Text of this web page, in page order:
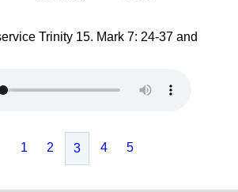
Trinity 15. Mark 7: 24-37 and
1 2 3 4 5